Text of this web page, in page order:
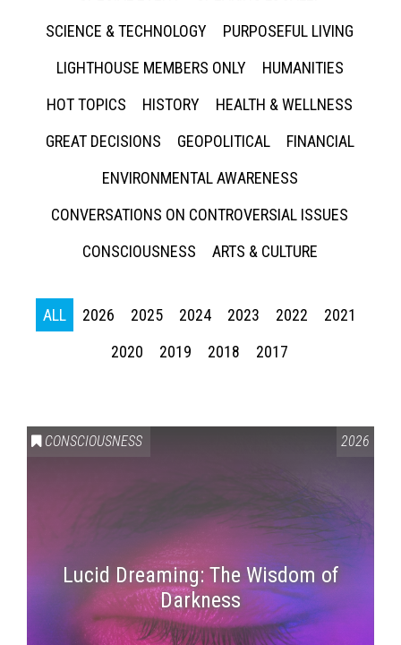
SCIENCE & TECHNOLOGY
PURPOSEFUL LIVING
LIGHTHOUSE MEMBERS ONLY
HUMANITIES
HOT TOPICS
HISTORY
HEALTH & WELLNESS
GREAT DECISIONS
GEOPOLITICAL
FINANCIAL
ENVIRONMENTAL AWARENESS
CONVERSATIONS ON CONTROVERSIAL ISSUES
CONSCIOUSNESS
ARTS & CULTURE
ALL 2026 2025 2024 2023 2022
2021
2020
2019 2018 2017
CONSCIOUSNESS 2026
Lucid Dreaming: The Wisdom of
Darkness